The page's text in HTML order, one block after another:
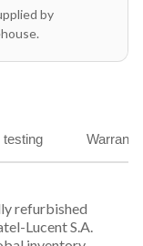
by
testing
refurbished
Lucent S.A.